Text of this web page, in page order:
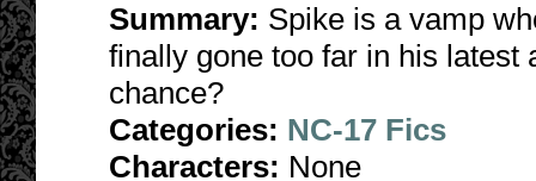
Summary: Spike is a vamp
finally gone too far in his latest
chance?
Categories: NC-17 Fics
Characters: None